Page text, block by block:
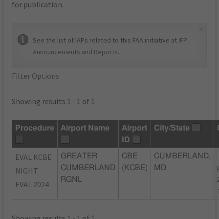
for publication.
See the list of IAPs related to this FAA initiative at IFP
Announcements and Reports.
Filter Options
Showing results 1 - 1 of 1
Procedure Airport Name
Airport
ID
City/State
EVAL KCBE
NIGHT
EVAL 2024
GREATER
CUMBERLAND
RGNL
CBE
(KCBE)
CUMBERLAND,
MD